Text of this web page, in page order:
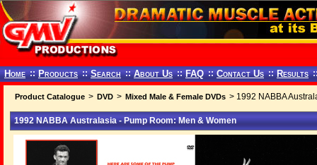
Home :: Products :: Search :: About Us :: FAQ :: Contact Us :: Results
Product Catalogue > DVD > Mixed Male & Female DVDs > 1992 NABBA
1992 NABBA Australasia - Pump Room: Men & Women